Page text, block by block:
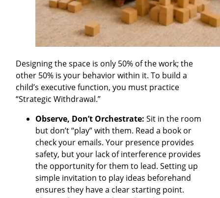
Designing the space is only 50% of the work; the
other 50% is your behavior within it. To build a
child’s executive function, you must practice
“Strategic Withdrawal.”
Observe, Don’t Orchestrate: Sit in the room
but don’t “play” with them. Read a book or
check your emails. Your presence provides
safety, but your lack of interference provides
the opportunity for them to lead. Setting up
simple invitation to play ideas beforehand
ensures they have a clear starting point.